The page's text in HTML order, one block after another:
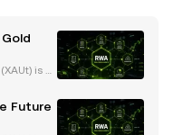
is a
tec
one f
Future